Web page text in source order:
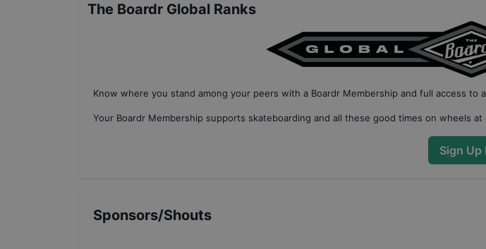
The Boardr Global Ranks
Know where you stand among your peers with a Boardr Membership and full access to
Your Boardr Membership supports skateboarding and all these good times on wheels at
Sign Up
Sponsors/Shouts